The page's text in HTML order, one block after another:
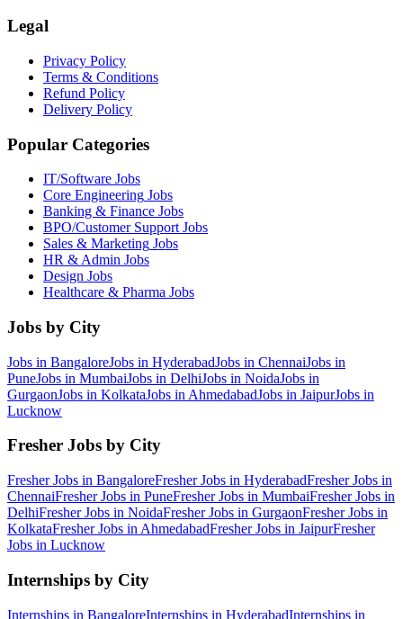
Legal
Privacy Policy
Terms & Conditions
Refund Policy
Delivery Policy
Popular Categories
IT/Software Jobs
Core Engineering Jobs
Banking & Finance Jobs
BPO/Customer Support Jobs
Sales & Marketing Jobs
HR & Admin Jobs
Design Jobs
Healthcare & Pharma Jobs
Jobs by City
Jobs in BangaloreJobs in HyderabadJobs in ChennaiJobs in
PuneJobs in MumbaiJobs in DelhiJobs in NoidaJobs in
GurgaonJobs in KolkataJobs in AhmedabadJobs in JaipurJobs in
Lucknow
Fresher Jobs by City
Fresher Jobs in BangaloreFresher Jobs in HyderabadFresher Jobs in
ChennaiFresher Jobs in PuneFresher Jobs in MumbaiFresher Jobs in
DelhiFresher Jobs in NoidaFresher Jobs in GurgaonFresher Jobs in
KolkataFresher Jobs in AhmedabadFresher Jobs in JaipurFresher
Jobs in Lucknow
Internships by City
Internships in BangaloreInternships in HyderabadInternships in